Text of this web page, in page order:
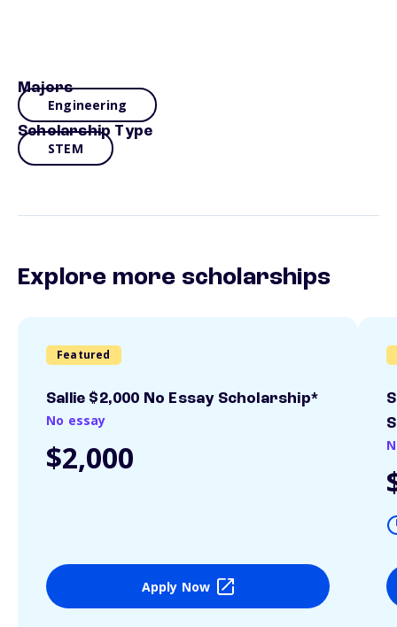
Majors
Engineering
Scholarship Type
STEM
Explore more scholarships
Featured
Sallie $2,000 No Essay Scholarship*
No essay
$2,000
Apply Now